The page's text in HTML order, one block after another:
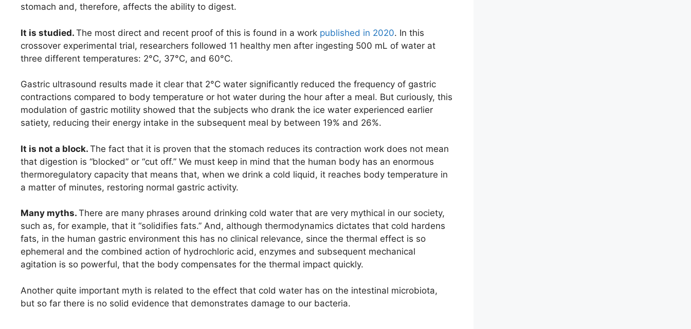
stomach and, therefore, affects the ability to digest.
It is studied. The most direct and recent proof of this is found in a work published in 2020. In this
crossover experimental trial, researchers followed 11 healthy men after ingesting 500 mL of water at
three different temperatures: 2°C, 37°C, and 60°C.
Gastric ultrasound results made it clear that 2°C water significantly reduced the frequency of gastric
contractions compared to body temperature or hot water during the hour after a meal. But curiously, this
modulation of gastric motility showed that the subjects who drank the ice water experienced earlier
satiety, reducing their energy intake in the subsequent meal by between 19% and 26%.
It is not a block. The fact that it is proven that the stomach reduces its contraction work does not mean
that digestion is “blocked” or “cut off.” We must keep in mind that the human body has an enormous
thermoregulatory capacity that means that, when we drink a cold liquid, it reaches body temperature in
a matter of minutes, restoring normal gastric activity.
Many myths. There are many phrases around drinking cold water that are very mythical in our society,
such as, for example, that it “solidifies fats.” And, although thermodynamics dictates that cold hardens
fats, in the human gastric environment this has no clinical relevance, since the thermal effect is so
ephemeral and the combined action of hydrochloric acid, enzymes and subsequent mechanical
agitation is so powerful, that the body compensates for the thermal impact quickly.
Another quite important myth is related to the effect that cold water has on the intestinal microbiota,
but so far there is no solid evidence that demonstrates damage to our bacteria.